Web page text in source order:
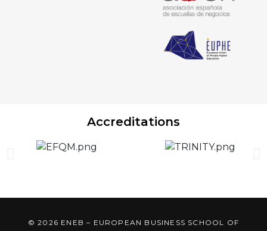
Accreditations
© 2026 ENEB – EUROPEAN BUSINESS SCHOOL OF